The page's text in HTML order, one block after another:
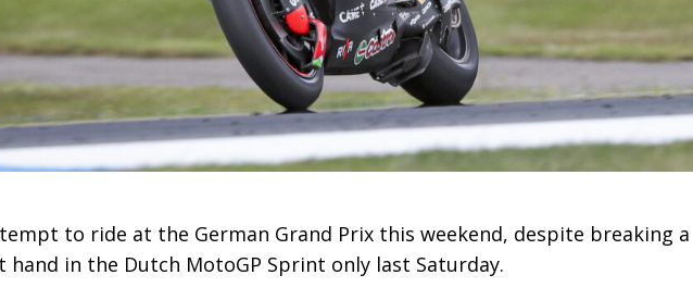
to ride at the German Grand Prix this weekend, despite breaking a
in the Dutch MotoGP Sprint only last Saturday.